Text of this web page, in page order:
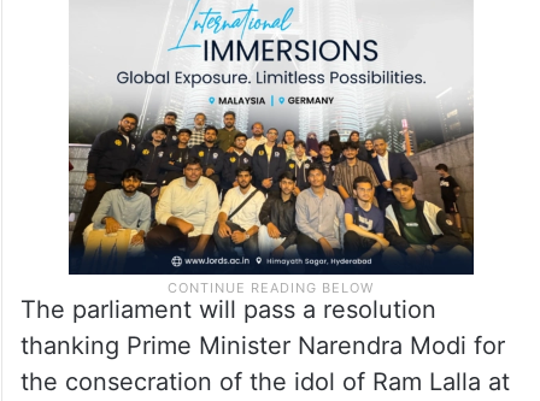
The parliament will pass a resolution
thanking Prime Minister Narendra Modi for
the consecration of the idol of Ram Lalla at